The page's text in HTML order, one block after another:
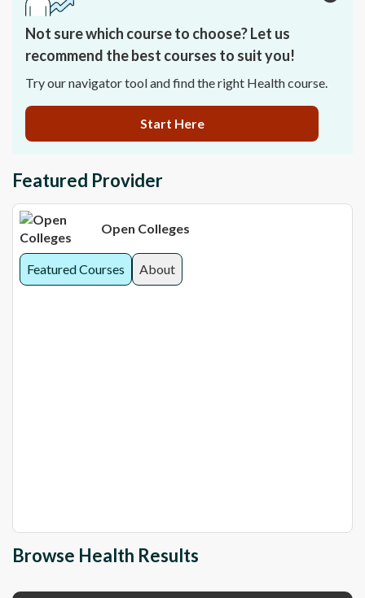
Not sure which course to choose? Let us
recommend the best courses to suit you!
Try our navigator tool and find the right Health course.
Start Here
Featured Provider
Open Colleges
Featured Courses About
Browse Health Results